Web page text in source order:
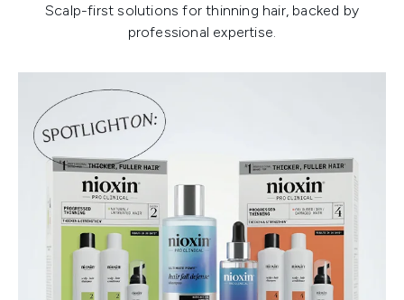
Scalp-first solutions for thinning hair, backed by
professional expertise.